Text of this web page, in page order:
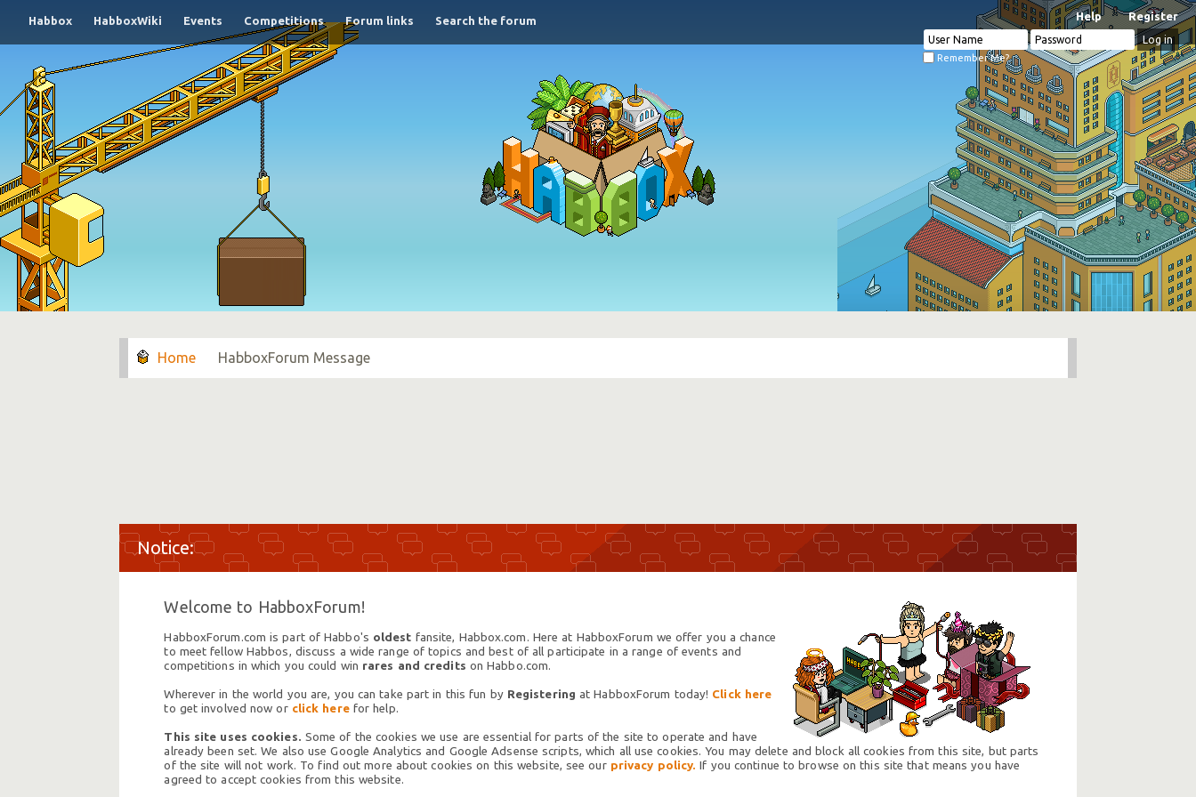
Habbox HabboxWiki Events Competitions Forum links Search the forum Register
Help
Remember Me?
HabboxForum Message
Welcome to HabboxForum!
HabboxForum.com is part of Habbo's oldest fansite, Habbox.com. Here at HabboxForum we offer you a chance
to meet fellow Habbos, discuss a wide range of topics and best of all participate in a range of events and
competitions in which you could win rares and credits on Habbo.com.
Wherever in the world you are, you can take part in this fun by Registering at HabboxForum today! Click here
to get involved now or click herefor help.
This site uses cookies. Some of the cookies we use are essential for parts of the site to operate and have
already been set. We also use Google Analytics and Google Adsense scripts, which all use cookies. You may delete and block all cookies from this site, but parts
of the site will not work. To find out more about cookies on this website, see our privacy policy. If you continue to browse on this site that means you have
agreed to accept cookies from this website.